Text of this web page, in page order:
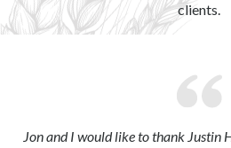
clients.
Jon and I would like to thank Justin